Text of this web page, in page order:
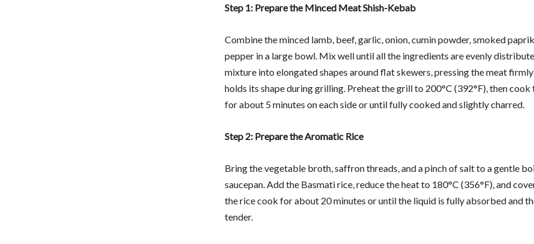
Step 1: Prepare the Minced Meat Shish-Kebab
Combine the minced lamb, beef, garlic, onion, cumin powder, smoked
pepper in a large bowl. Mix well until all the ingredients are evenly
mixture into elongated shapes around flat skewers, pressing the meat
holds its shape during grilling. Preheat the grill to 200°C (392°F), then cook
for about 5 minutes on each side or until fully cooked and slightly charred.
Step 2: Prepare the Aromatic Rice
Bring the vegetable broth, saffron threads, and a pinch of salt to a gentle
saucepan. Add the Basmati rice, reduce the heat to 180°C (356°F), and
the rice cook for about 20 minutes or until the liquid is fully absorbed and
tender.